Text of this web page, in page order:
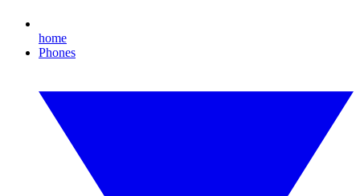
home
Phones